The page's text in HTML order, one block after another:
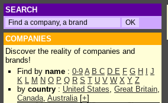
SEARCH
COMPANIES
Discover the reality of companies and
brands!
Find by name : 0-9 A B C D E F G H
J
K L M N O P Q R S T U V W X Y Z
by country : United States, Great Britain,
Canada, Australia[+]